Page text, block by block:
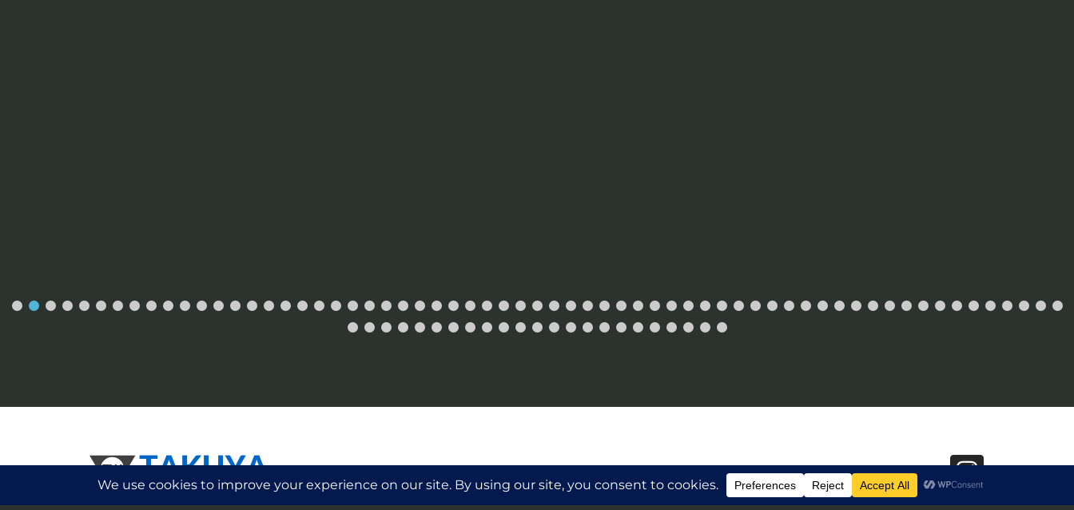
Please Note:Takuya Watches is a watch collector and